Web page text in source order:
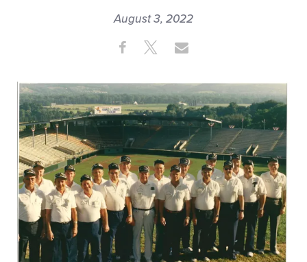
August 3, 2022
This
Share ShareShare